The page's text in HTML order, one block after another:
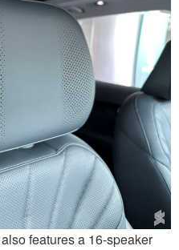
features a 16-speaker